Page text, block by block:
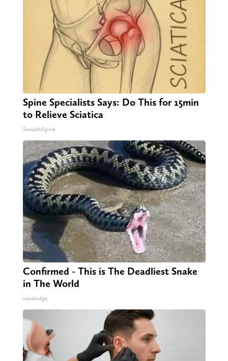
Spine Specialists Says: Do This for 15min
to Relieve Sciatica
SmoothSpine
Confirmed - This is The Deadliest Snake
in The World
novelodge